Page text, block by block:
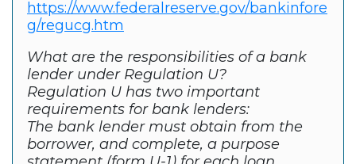
https://www.federalreserve.gov/bankinfore
g/regucg.htm
What are the responsibilities of a bank
lender under Regulation U?
Regulation U has two important
requirements for bank lenders:
The bank lender must obtain from the
borrower, and complete, a purpose